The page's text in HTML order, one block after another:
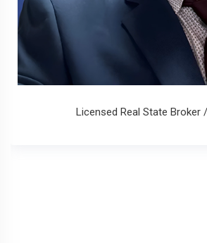
Licensed Real State Broker